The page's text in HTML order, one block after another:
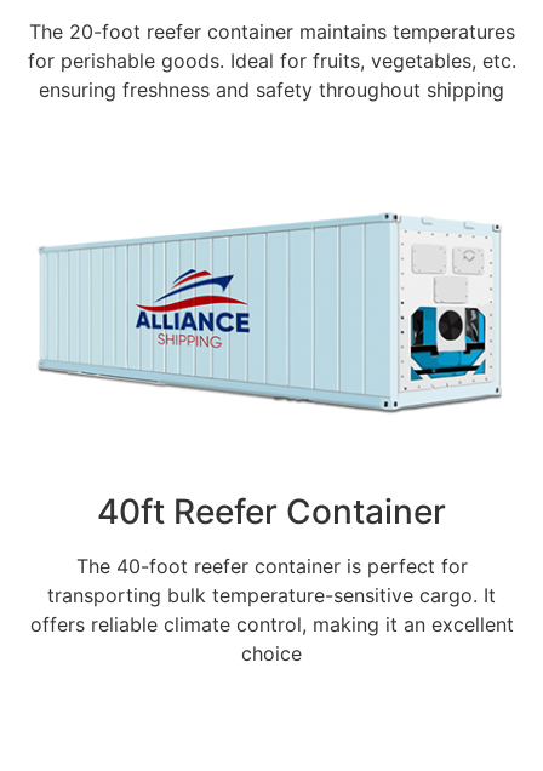
The 20-foot reefer container maintains temperatures
for perishable goods. Ideal for fruits, vegetables, etc.
ensuring freshness and safety throughout shipping
40ft Reefer Container
The 40-foot reefer container is perfect for
transporting bulk temperature-sensitive cargo. It
offers reliable climate control, making it an excellent
choice